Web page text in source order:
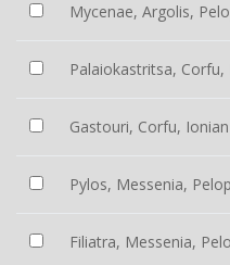
Mycenae, Argolis,
Palaiokastritsa,
Gastouri, Corfu,
Pylos, Messenia,
Filiatra, Messenia,